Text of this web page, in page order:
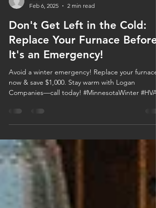
Feb 6, 2025
2 min read
Don't Get Left in the Cold:
Replace Your Furnace Before
It's an Emergency!
Avoid a winter emergency! Replace your furnace
Companies—call today! #MinnesotaWinter